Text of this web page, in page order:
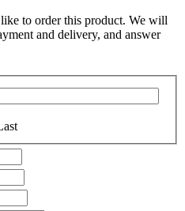
to order this product. We will
and delivery, and answer